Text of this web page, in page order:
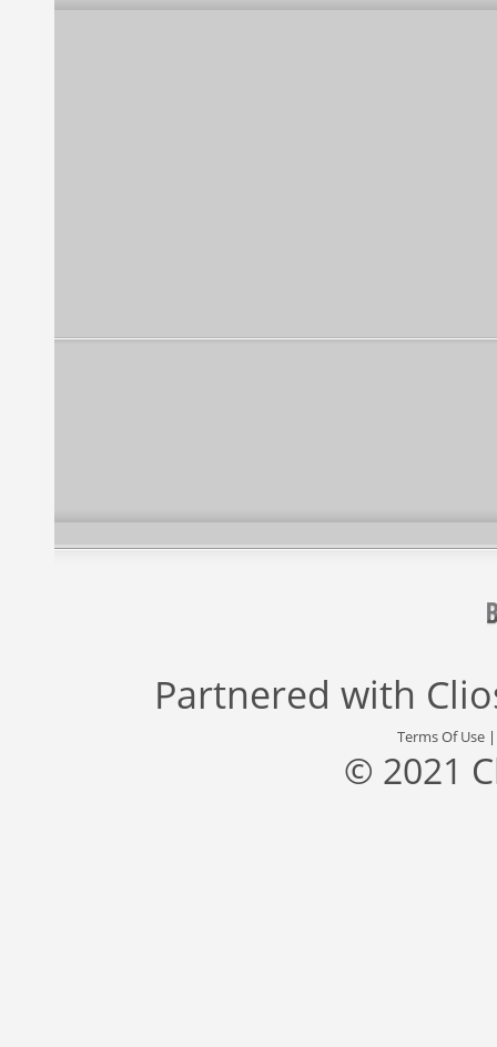
Partnered with
Terms Of Use
© 2021